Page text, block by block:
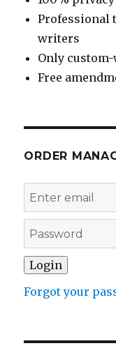
Professional
writers
Only
Free
ORDER
Forgot your